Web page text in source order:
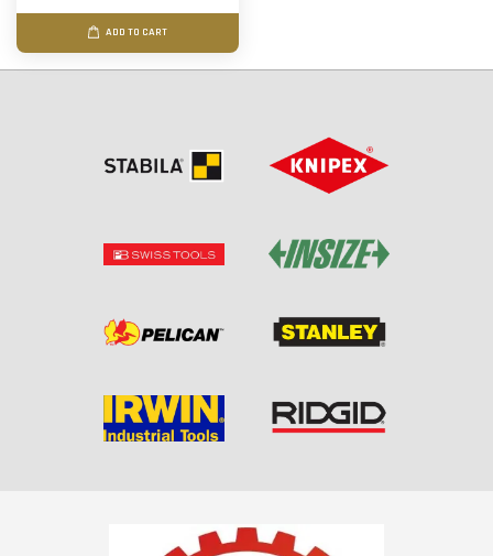
ADD TO CART